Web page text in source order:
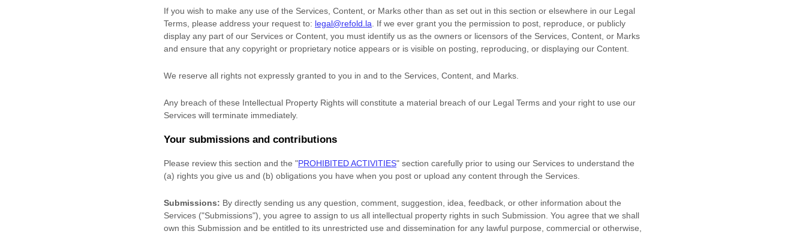
If you wish to make any use of the Services, Content, or Marks other than as set out in this section or elsewhere in our Legal
Terms, please address your request to: legal@refold.la . If we ever grant you the permission to post, reproduce, or publicly
display any part of our Services or Content, you must identify us as the owners or licensors of the Services, Content, or Marks
and ensure that any copyright or proprietary notice appears or is visible on posting, reproducing, or displaying our Content.
We reserve all rights not expressly granted to you in and to the Services, Content, and Marks.
Any breach of these Intellectual Property Rights will constitute a material breach of our Legal Terms and your right to use our
Services will terminate immediately.
Your submissions and contributions
Please review this section and the "PROHIBITED ACTIVITIES" section carefully prior to using our Services to understand the
(a) rights you give us and (b) obligations you have when you post or upload any content through the Services.
Submissions: By directly sending us any question, comment, suggestion, idea, feedback, or other information about the
Services ("Submissions"), you agree to assign to us all intellectual property rights in such Submission. You agree that we shall
own this Submission and be entitled to its unrestricted use and dissemination for any lawful purpose, commercial or otherwise,